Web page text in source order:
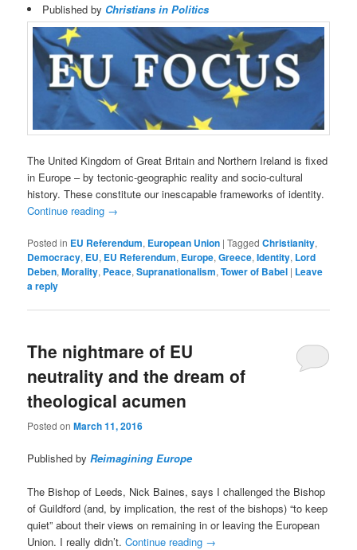
Published by Christians in Politics
The United Kingdom of Great Britain and Northern Ireland is fixed
in Europe – by tectonic-geographic reality and socio-cultural
history. These constitute our inescapable frameworks of identity.
Continue reading →
Posted in EU Referendum, European Union |Tagged Christianity,
Democracy, EU, EU Referendum, Europe,Greece,Identity, Lord
Deben,Morality, Peace,Supranationalism,Tower of Babel | Leave
a reply
The nightmare of EU
neutrality and the dream of
theological acumen
Posted onMarch 11, 2016
Published byReimagining Europe
The Bishop of Leeds, Nick Baines, says I challenged the Bishop
of Guildford (and, by implication, the rest of the bishops) “to keep
quiet” about their views on remaining in or leaving the European
Union. I really didn’t.Continue reading →